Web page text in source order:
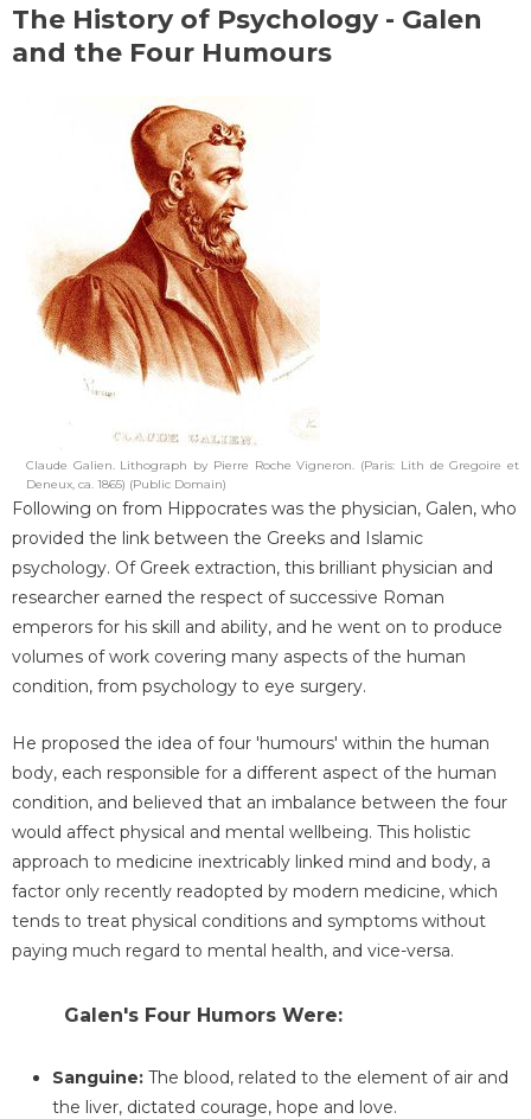
The History of Psychology - Galen
and the Four Humours
Claude Galien. Lithograph by Pierre Roche Vigneron. (Paris: Lith de Gregoire et
Deneux, ca. 1865) (Public Domain)
Following on from Hippocrates was the physician, Galen, who
provided the link between the Greeks and Islamic
psychology. Of Greek extraction, this brilliant physician and
researcher earned the respect of successive Roman
emperors for his skill and ability, and he went on to produce
volumes of work covering many aspects of the human
condition, from psychology to eye surgery.
He proposed the idea of four 'humours' within the human
body, each responsible for a different aspect of the human
condition, and believed that an imbalance between the four
would affect physical and mental wellbeing. This holistic
approach to medicine inextricably linked mind and body, a
factor only recently readopted by modern medicine, which
tends to treat physical conditions and symptoms without
paying much regard to mental health, and vice-versa.
Galen's Four Humors Were:
Sanguine: The blood, related to the element of air and
the liver, dictated courage, hope and love.